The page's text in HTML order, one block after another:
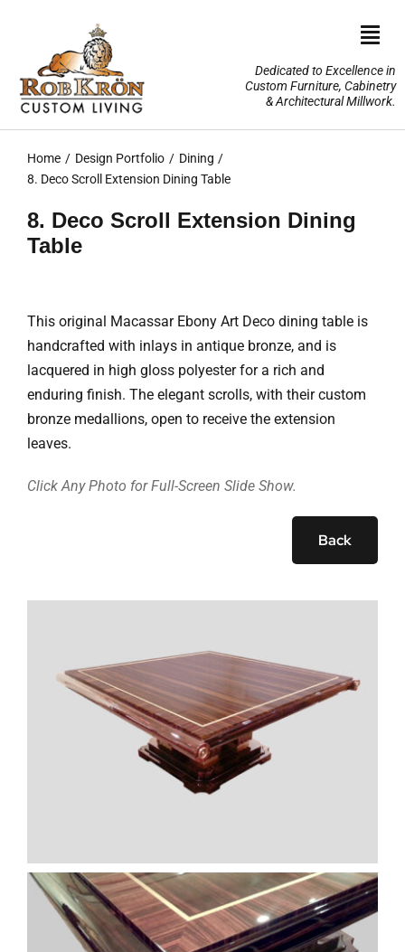
Design Portfolio
3-D Renderings
Ask Rob Kron
Dedicated to Excellence in
Custom Furniture, Cabinetry
& Architectural Millwork.
Home Design Portfolio
Dining
8. Deco Scroll Extension Dining Table
8. Deco Scroll Extension Dining
Table
This original Macassar Ebony Art Deco dining table is
handcrafted with inlays in antique bronze, and is
lacquered in high gloss polyester for a rich and
enduring finish. The elegant scrolls, with their custom
bronze medallions, open to receive the extension
leaves.
Click Any Photo for Full-Screen Slide Show.
Back